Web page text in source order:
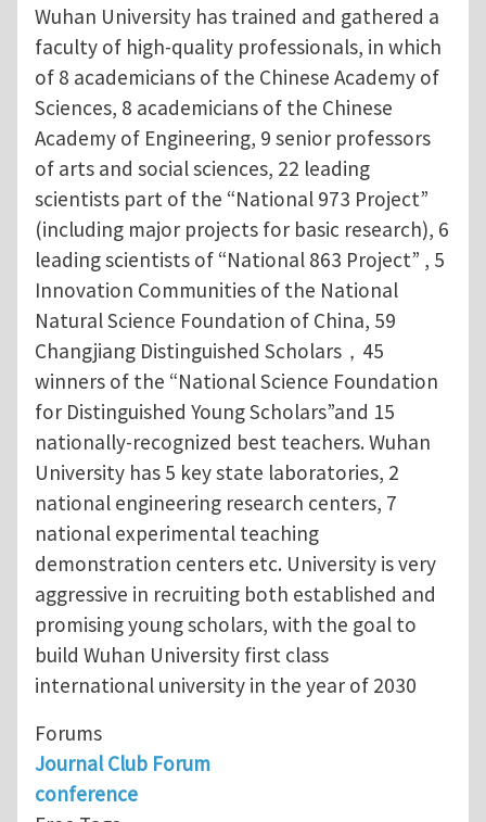
Wuhan University has trained and gathered a
faculty of high-quality professionals, in which
of 8 academicians of the Chinese Academy of
Sciences, 8 academicians of the Chinese
Academy of Engineering, 9 senior professors
of arts and social sciences, 22 leading
scientists part of the “National 973 Project”
(including major projects for basic research), 6
leading scientists of “National 863 Project” , 5
Innovation Communities of the National
Natural Science Foundation of China, 59
Changjiang Distinguished Scholars，45
winners of the “National Science Foundation
for Distinguished Young Scholars”and 15
nationally-recognized best teachers. Wuhan
University has 5 key state laboratories, 2
national engineering research centers, 7
national experimental teaching
demonstration centers etc. University is very
aggressive in recruiting both established and
promising young scholars, with the goal to
build Wuhan University first class
international university in the year of 2030
Forums
Journal Club Forum
conference